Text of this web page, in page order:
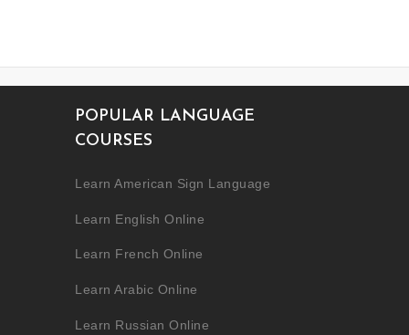
POPULAR LANGUAGE
COURSES
Learn American Sign Language
Learn English Online
Learn French Online
Learn Arabic Online
Learn Russian Online